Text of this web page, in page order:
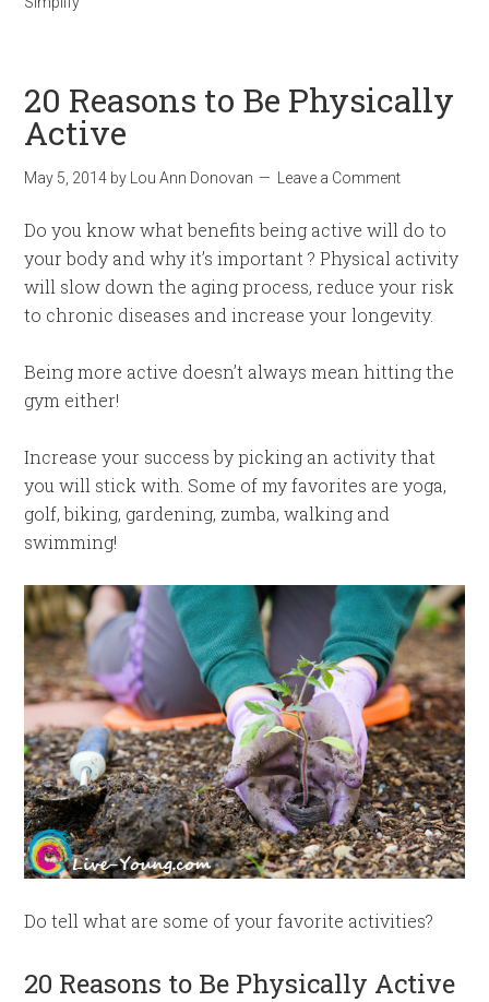
20 Reasons to Be Physically
Active
May 5, 2014 by Lou Ann Donovan Leave a Comment
Do you know what benefits being active will do to
your body and why it’s important ? Physical activity
will slow down the aging process, reduce your risk
to chronic diseases and increase your longevity.
Being more active doesn’t always mean hitting the
gym either!
Increase your success by picking an activity that
you will stick with. Some of my favorites are yoga,
golf, biking, gardening, zumba, walking and
swimming!
Do tell what are some of your favorite activities?
20 Reasons to Be Physically Active